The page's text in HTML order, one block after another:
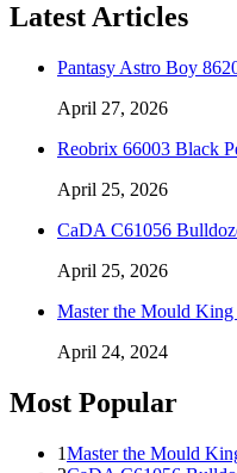
Latest Articles
Pantasy Astro Boy
April 27, 2026
Reobrix 66003 Black
April 25, 2026
CaDA C61056
April 25, 2026
Master the Mould
April 24, 2024
Most Popular
1Master the Mould